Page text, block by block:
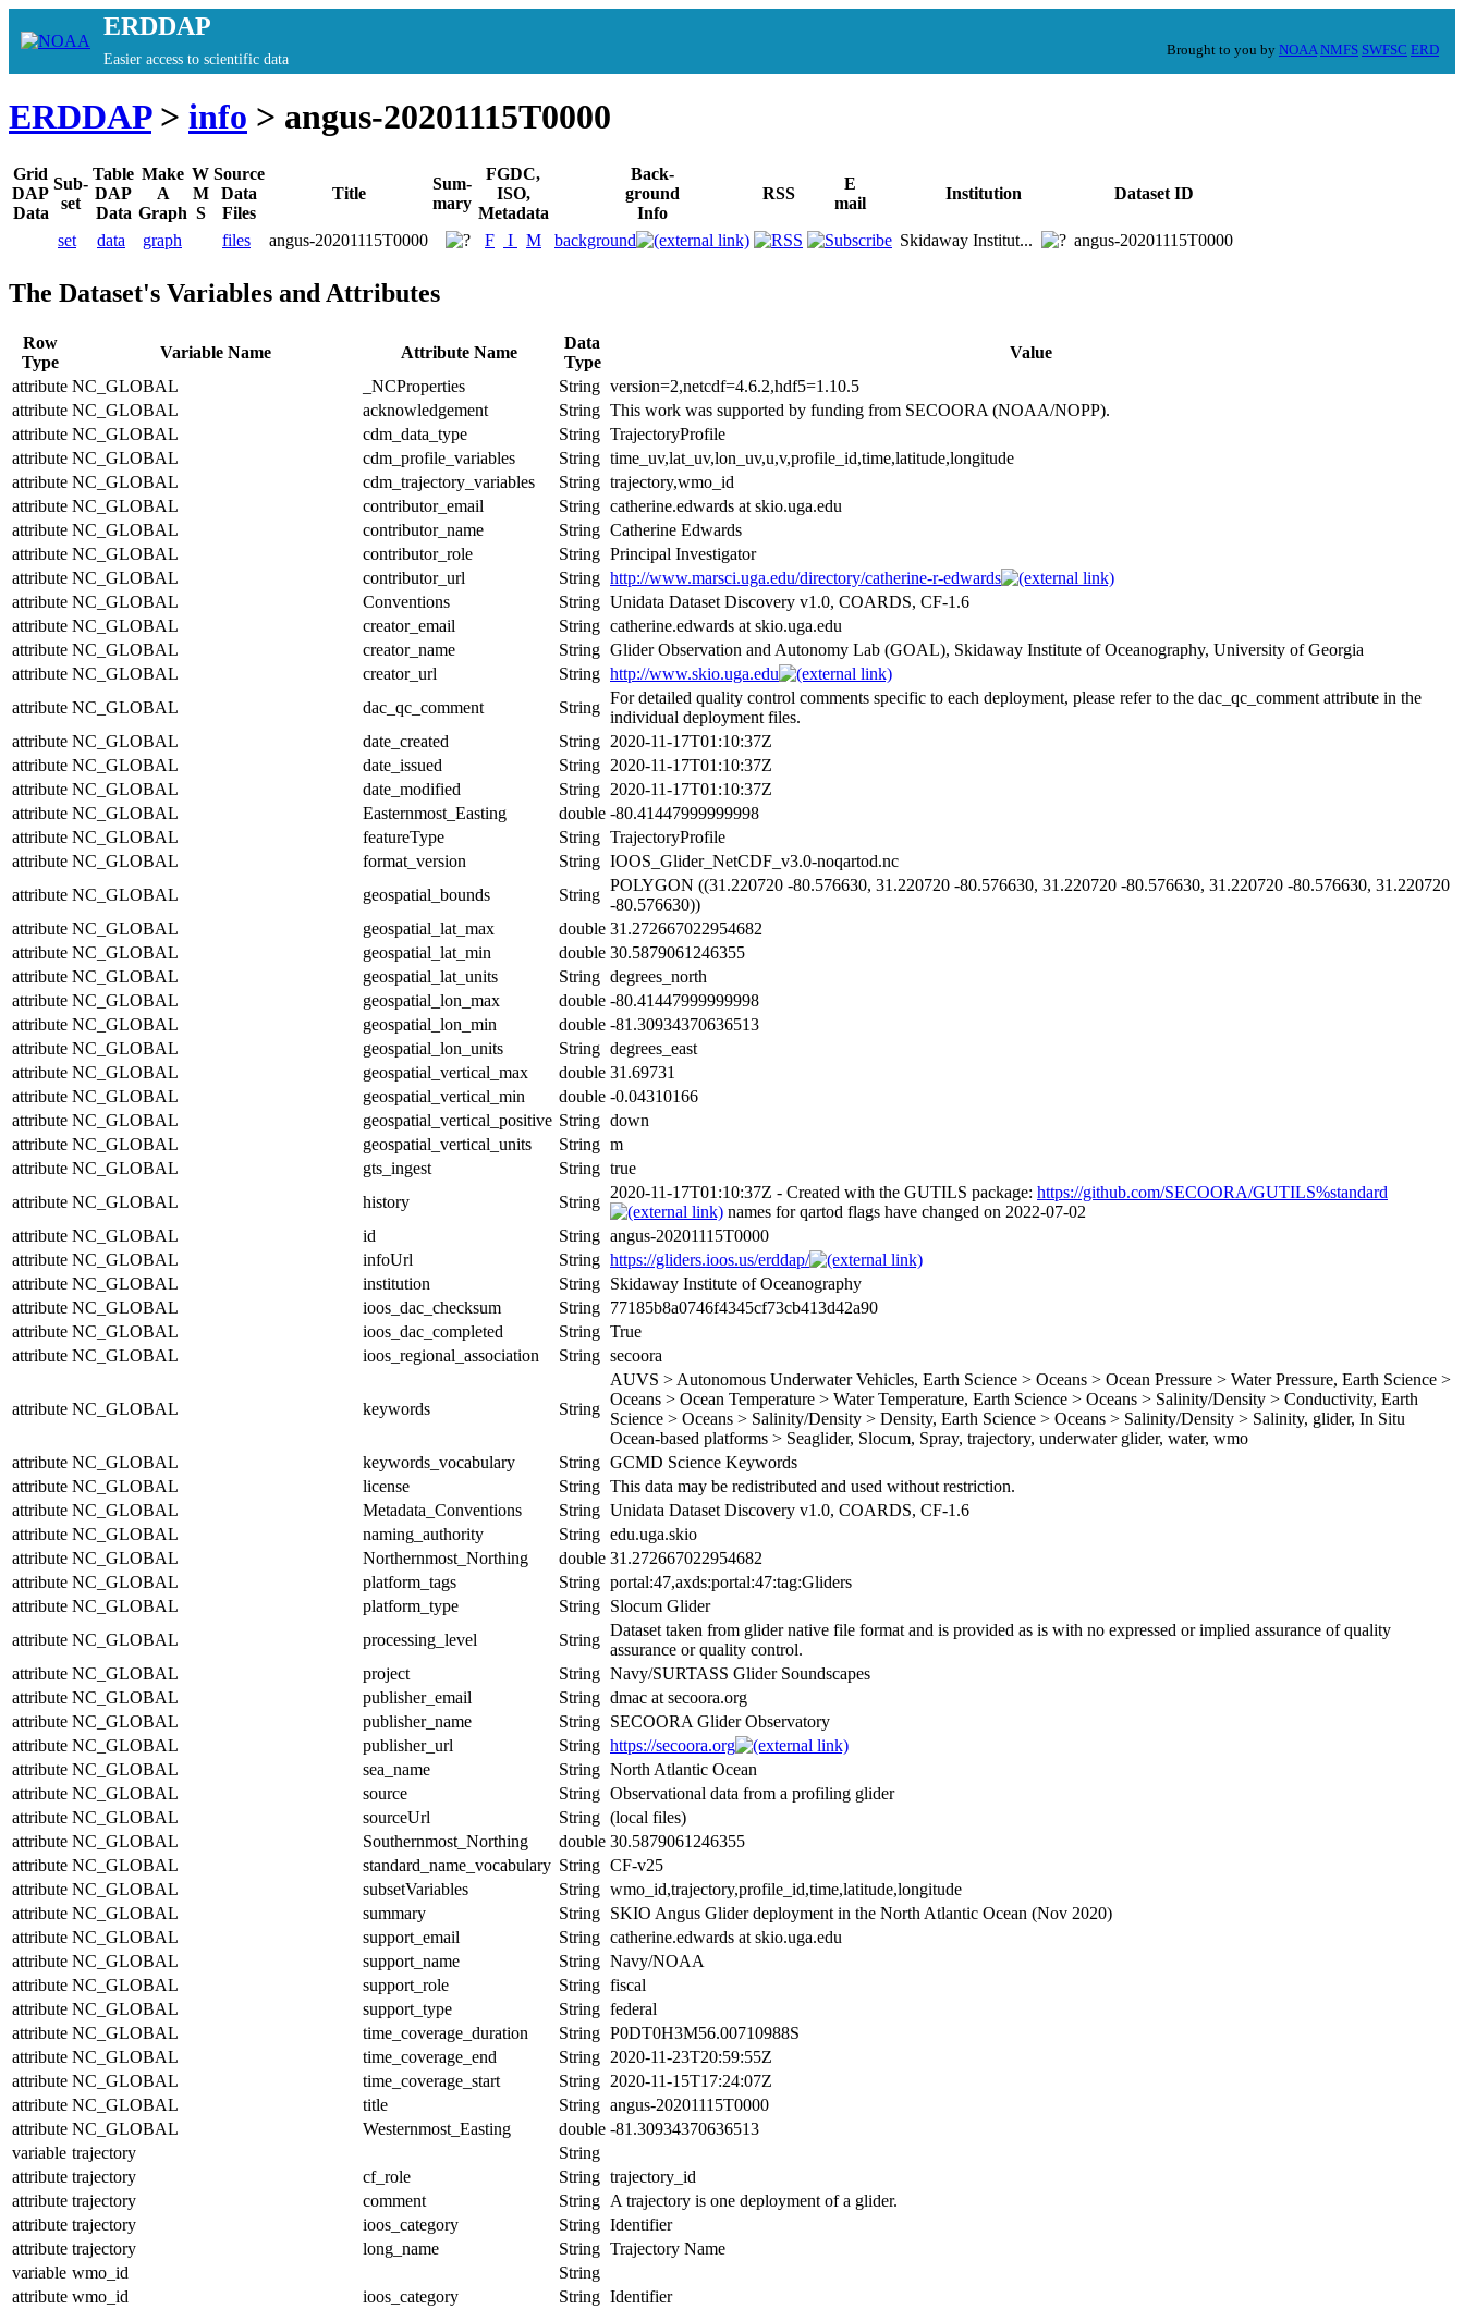
ERDDAP
Easier access to scientific data
Brought to you by NOAA NMFS SWFSC ERD
ERDDAP> info > angus-20201115T0000
Grid
DAP
Data
Sub-
set
Table
DAP
Data
Make
A
Graph
W
M
S
Source
Data
Files
Title
Sum-
mary
FGDC,
ISO,
Metadata
Back-
ground
Info
RSS
E
mail
Institution Dataset ID
set data graph files angus-20201115T0000 F I M background Skidaway Institut... angus-20201115T0000
The Dataset's Variables and Attributes
Row
Type
Variable Name Attribute Name
Data
Type
Value
attribute NC_GLOBAL _NCProperties String version=2,netcdf=4.6.2,hdf5=1.10.5
attribute NC_GLOBAL acknowledgement String This work was supported by funding from SECOORA (NOAA/NOPP).
attribute NC_GLOBAL cdm_data_type String TrajectoryProfile
attribute NC_GLOBAL cdm_profile_variables String time_uv,lat_uv,lon_uv,u,v,profile_id,time,latitude,longitude
attribute NC_GLOBAL cdm_trajectory_variables String trajectory,wmo_id
attribute NC_GLOBAL contributor_email String catherine.edwards at skio.uga.edu
attribute NC_GLOBAL contributor_name String Catherine Edwards
attribute NC_GLOBAL contributor_role String Principal Investigator
attribute NC_GLOBAL contributor_url String http://www.marsci.uga.edu/directory/catherine-r-edwards
attribute NC_GLOBAL Conventions String Unidata Dataset Discovery v1.0, COARDS, CF-1.6
attribute NC_GLOBAL creator_email String catherine.edwards at skio.uga.edu
attribute NC_GLOBAL creator_name String Glider Observation and Autonomy Lab (GOAL), Skidaway Institute of Oceanography, University of Georgia
attribute NC_GLOBAL creator_url String http://www.skio.uga.edu
attribute NC_GLOBAL dac_qc_comment String
For detailed quality control comments specific to each deployment, please refer to the dac_qc_comment attribute in the
individual deployment files.
attribute NC_GLOBAL date_created String 2020-11-17T01:10:37Z
attribute NC_GLOBAL date_issued String 2020-11-17T01:10:37Z
attribute NC_GLOBAL date_modified String 2020-11-17T01:10:37Z
attribute NC_GLOBAL Easternmost_Easting double -80.41447999999998
attribute NC_GLOBAL featureType String TrajectoryProfile
attribute NC_GLOBAL format_version String IOOS_Glider_NetCDF_v3.0-noqartod.nc
attribute NC_GLOBAL geospatial_bounds String
POLYGON ((31.220720 -80.576630, 31.220720 -80.576630, 31.220720 -80.576630, 31.220720 -80.576630, 31.220720
-80.576630))
attribute NC_GLOBAL geospatial_lat_max double 31.272667022954682
attribute NC_GLOBAL geospatial_lat_min double 30.5879061246355
attribute NC_GLOBAL geospatial_lat_units String degrees_north
attribute NC_GLOBAL geospatial_lon_max double -80.41447999999998
attribute NC_GLOBAL geospatial_lon_min double -81.30934370636513
attribute NC_GLOBAL geospatial_lon_units String degrees_east
attribute NC_GLOBAL geospatial_vertical_max double 31.69731
attribute NC_GLOBAL geospatial_vertical_min double -0.04310166
attribute NC_GLOBAL geospatial_vertical_positive String down
attribute NC_GLOBAL geospatial_vertical_units String m
attribute NC_GLOBAL gts_ingest String true
attribute NC_GLOBAL history String
2020-11-17T01:10:37Z - Created with the GUTILS package: https://github.com/SECOORA/GUTILS%standard
names for qartod flags have changed on 2022-07-02
attribute NC_GLOBAL id String angus-20201115T0000
attribute NC_GLOBAL infoUrl String https://gliders.ioos.us/erddap/
attribute NC_GLOBAL institution String Skidaway Institute of Oceanography
attribute NC_GLOBAL ioos_dac_checksum String 77185b8a0746f4345cf73cb413d42a90
attribute NC_GLOBAL ioos_dac_completed String True
attribute NC_GLOBAL ioos_regional_association String secoora
attribute NC_GLOBAL keywords String
AUVS > Autonomous Underwater Vehicles, Earth Science > Oceans > Ocean Pressure > Water Pressure, Earth Science >
Oceans > Ocean Temperature > Water Temperature, Earth Science > Oceans > Salinity/Density > Conductivity, Earth
Science > Oceans > Salinity/Density > Density, Earth Science > Oceans > Salinity/Density > Salinity, glider, In Situ
Ocean-based platforms > Seaglider, Slocum, Spray, trajectory, underwater glider, water, wmo
attribute NC_GLOBAL keywords_vocabulary String GCMD Science Keywords
attribute NC_GLOBAL license String This data may be redistributed and used without restriction.
attribute NC_GLOBAL Metadata_Conventions String Unidata Dataset Discovery v1.0, COARDS, CF-1.6
attribute NC_GLOBAL naming_authority String edu.uga.skio
attribute NC_GLOBAL Northernmost_Northing double 31.272667022954682
attribute NC_GLOBAL platform_tags String portal:47,axds:portal:47:tag:Gliders
attribute NC_GLOBAL platform_type String Slocum Glider
attribute NC_GLOBAL processing_level String
Dataset taken from glider native file format and is provided as is with no expressed or implied assurance of quality
assurance or quality control.
attribute NC_GLOBAL project String Navy/SURTASS Glider Soundscapes
attribute NC_GLOBAL publisher_email String dmac at secoora.org
attribute NC_GLOBAL publisher_name String SECOORA Glider Observatory
attribute NC_GLOBAL publisher_url String https://secoora.org
attribute NC_GLOBAL sea_name String North Atlantic Ocean
attribute NC_GLOBAL source String Observational data from a profiling glider
attribute NC_GLOBAL sourceUrl String (local files)
attribute NC_GLOBAL Southernmost_Northing double 30.5879061246355
attribute NC_GLOBAL standard_name_vocabulary String CF-v25
attribute NC_GLOBAL subsetVariables String wmo_id,trajectory,profile_id,time,latitude,longitude
attribute NC_GLOBAL summary String SKIO Angus Glider deployment in the North Atlantic Ocean (Nov 2020)
attribute NC_GLOBAL support_email String catherine.edwards at skio.uga.edu
attribute NC_GLOBAL support_name String Navy/NOAA
attribute NC_GLOBAL support_role String fiscal
attribute NC_GLOBAL support_type String federal
attribute NC_GLOBAL time_coverage_duration String P0DT0H3M56.00710988S
attribute NC_GLOBAL time_coverage_end String 2020-11-23T20:59:55Z
attribute NC_GLOBAL time_coverage_start String 2020-11-15T17:24:07Z
attribute NC_GLOBAL title String angus-20201115T0000
attribute NC_GLOBAL Westernmost_Easting double -81.30934370636513
variable trajectory
String
attribute trajectory cf_role String trajectory_id
attribute trajectory comment String A trajectory is one deployment of a glider.
attribute trajectory ioos_category String Identifier
attribute trajectory long_name String Trajectory Name
variable wmo_id
String
attribute wmo_id ioos_category String Identifier